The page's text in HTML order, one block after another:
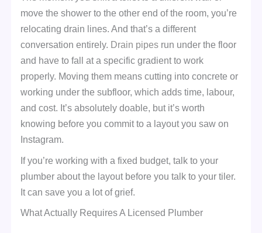
move the shower to the other end of the room, you’re
relocating drain lines. And that’s a different
conversation entirely. Drain pipes run under the floor
and have to fall at a specific gradient to work
properly. Moving them means cutting into concrete or
working under the subfloor, which adds time, labour,
and cost. It’s absolutely doable, but it’s worth
knowing before you commit to a layout you saw on
Instagram.
If you’re working with a fixed budget, talk to your
plumber about the layout before you talk to your tiler.
It can save you a lot of grief.
What Actually Requires A Licensed Plumber